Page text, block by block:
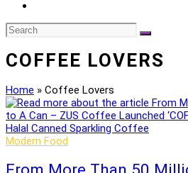
COFFEE LOVERS
Home » Coffee Lovers
Modern Food